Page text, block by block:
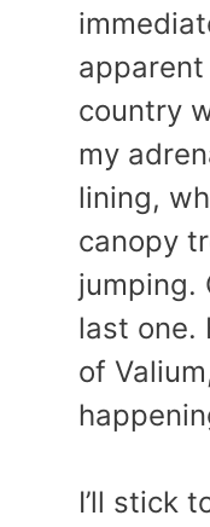
country
my
lining,
canopy
jumping.
last one.
of
I’ll stick